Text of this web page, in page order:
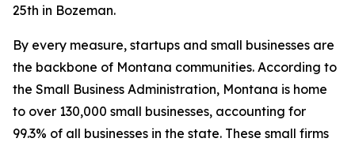
25th in Bozeman.
By every measure, startups and small businesses are
the backbone of Montana communities. According to
the Small Business Administration, Montana is home
to over 130,000 small businesses, accounting for
99.3% of all businesses in the state. These small firms